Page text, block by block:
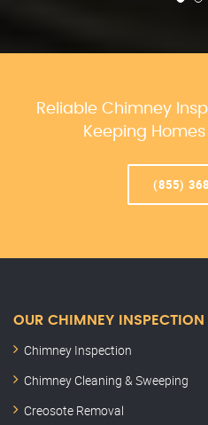
Reliable Chimney
Keeping
(855)
OUR CHIMNEY INSPECTION
Chimney Inspection
Chimney Cleaning & Sweeping
Creosote Removal